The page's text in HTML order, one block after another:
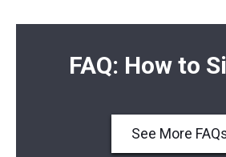
FAQ: How to
See More